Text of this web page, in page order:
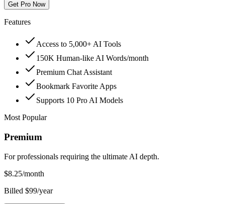
Get Pro Now
Features
Access to 5,000+ AI Tools
150K Human-like AI Words/month
Premium Chat Assistant
Bookmark Favorite Apps
Supports 10 Pro AI Models
Most Popular
Premium
For professionals requiring the ultimate AI depth.
$8.25/month
Billed $99/year